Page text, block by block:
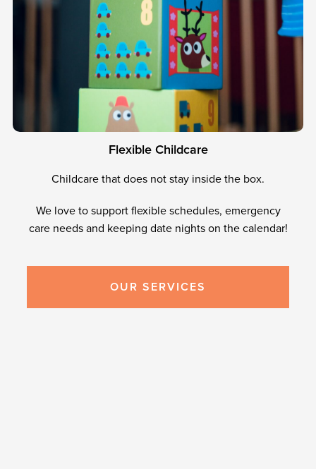
Flexible Childcare
Childcare that does not stay inside the box.
We love to support flexible schedules, emergency
care needs and keeping date nights on the calendar!
OUR SERVICES